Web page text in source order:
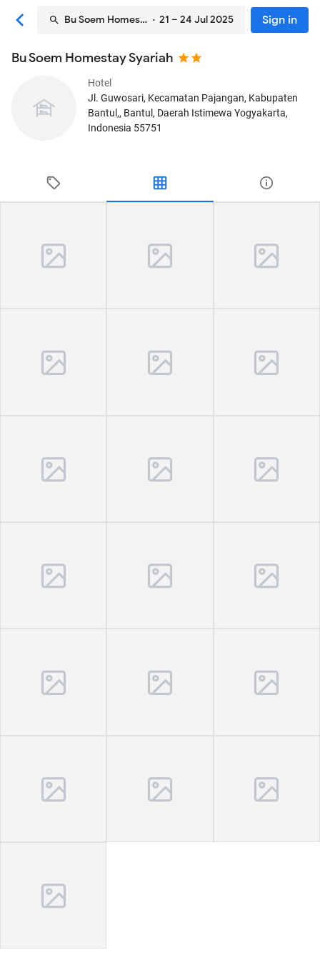
Bu Soem Homestay Syariah· 21 – 24 Jul 2025 Sign in
Bu Soem Homestay Syariah
Hotel
Jl. Guwosari, Kecamatan Pajangan, Kabupaten
Bantul,, Bantul, Daerah Istimewa Yogyakarta,
Indonesia 55751